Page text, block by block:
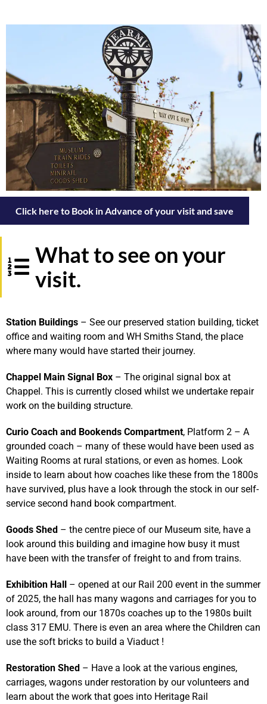
Click here to Book in Advance of your visit and save
What to see on your
visit.
Station Buildings – See our preserved station building, ticket
office and waiting room and WH Smiths Stand, the place
where many would have started their journey.
Chappel Main Signal Box – The original signal box at
Chappel. This is currently closed whilst we undertake repair
work on the building structure.
Curio Coach and Bookends Compartment, Platform 2 – A
grounded coach – many of these would have been used as
Waiting Rooms at rural stations, or even as homes. Look
inside to learn about how coaches like these from the 1800s
have survived, plus have a look through the stock in our self-
service second hand book compartment.
Goods Shed – the centre piece of our Museum site, have a
look around this building and imagine how busy it must
have been with the transfer of freight to and from trains.
Exhibition Hall – opened at our Rail 200 event in the summer
of 2025, the hall has many wagons and carriages for you to
look around, from our 1870s coaches up to the 1980s built
class 317 EMU. There is even an area where the Children can
use the soft bricks to build a Viaduct !
Restoration Shed – Have a look at the various engines,
carriages, wagons under restoration by our volunteers and
learn about the work that goes into Heritage Rail